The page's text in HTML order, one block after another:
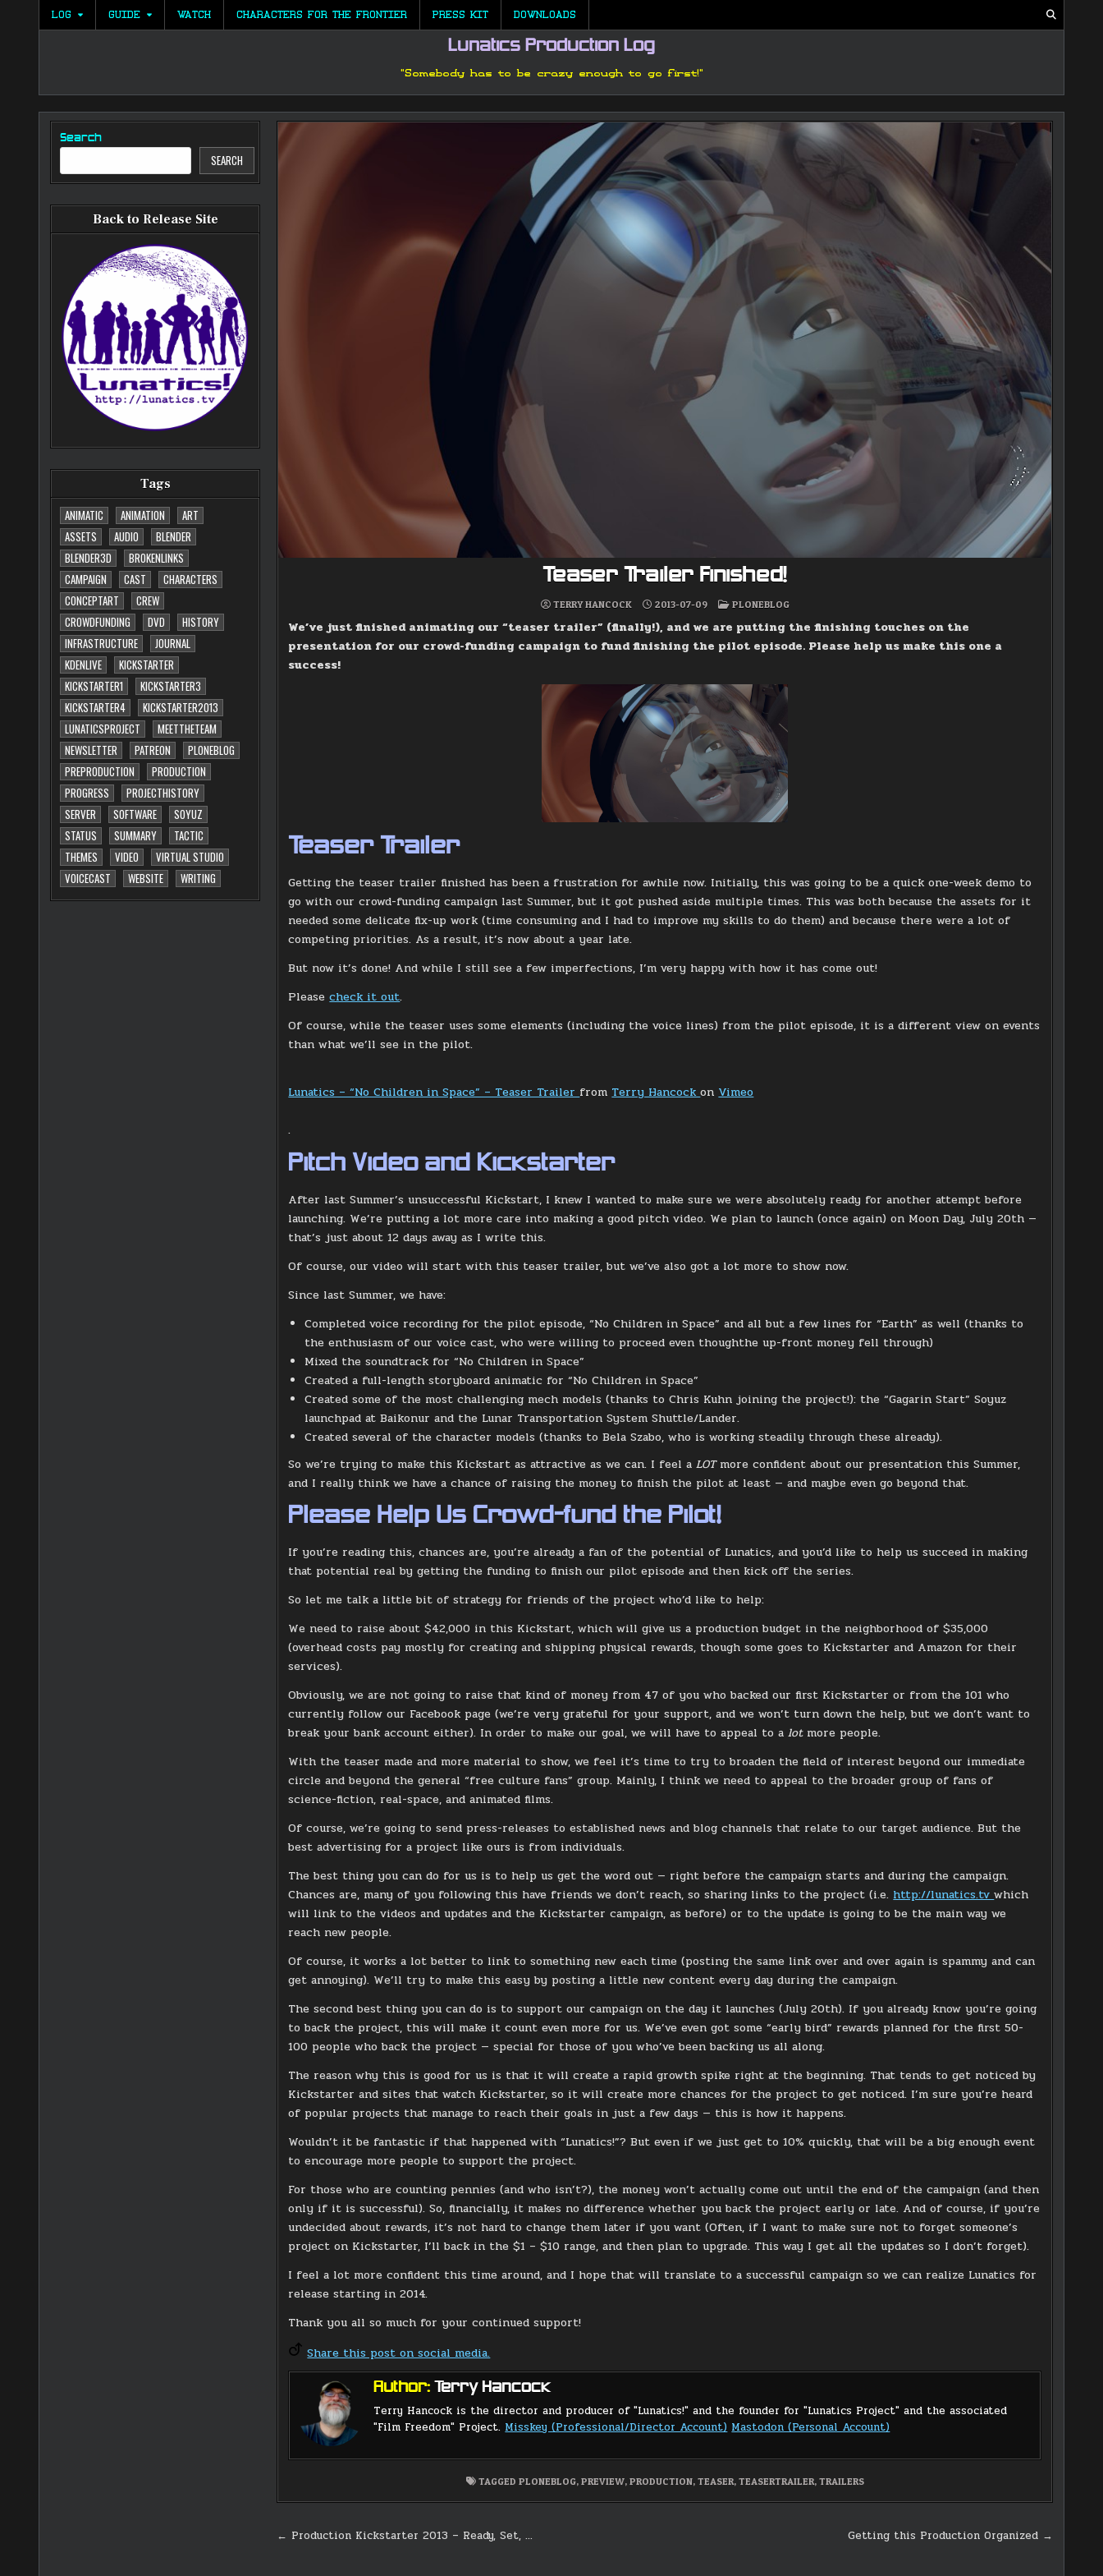
LOG GUIDE WATCH CHARACTERS FOR THE FRONTIER PRESS KIT DOWNLOADS
Lunatics Production Log
"Somebody has to be crazy enough to go first!"
Search
SEARCH
Back to Release Site
Tags
ANIMATIC
ANIMATION
ART
ASSETS
AUDIO
BLENDER
BLENDER3D
BROKENLINKS
CAMPAIGN
CAST
CHARACTERS
CONCEPTART
CREW
CROWDFUNDING
DVD
HISTORY
INFRASTRUCTURE
JOURNAL
KDENLIVE
KICKSTARTER
KICKSTARTER1
KICKSTARTER3
KICKSTARTER4
KICKSTARTER2013
LUNATICSPROJECT
MEETTHETEAM
NEWSLETTER
PATREON
PLONEBLOG
PREPRODUCTION
PRODUCTION
PROGRESS
PROJECTHISTORY
SERVER
SOFTWARE
SOYUZ
STATUS
SUMMARY
TACTIC
THEMES
VIDEO
VIRTUAL STUDIO
VOICECAST
WEBSITE WRITING
Teaser Trailer Finished!
TERRY HANCOCK 2013-07-09
POSTED
IN
PLONEBLOG
We’ve just finished animating our “teaser trailer” (finally!), and we are putting the finishing touches on the
presentation for our crowd-funding campaign to fund finishing the pilot episode. Please help us make this one a
success!
Teaser Trailer
Getting the teaser trailer finished has been a frustration for awhile now. Initially, this was going to be a quick one-week demo to
go with our crowd-funding campaign last Summer, but it got pushed aside multiple times. This was both because the assets for it
needed some delicate fix-up work (time consuming and I had to improve my skills to do them) and because there were a lot of
competing priorities. As a result, it’s now about a year late.
But now it’s done! And while I still see a few imperfections, I’m very happy with how it has come out!
Pleasecheck it out.
Of course, while the teaser uses some elements (including the voice lines) from the pilot episode, it is a different view on events
than what we’ll see in the pilot.
Lunatics – “No Children in Space” – Teaser Trailer from Terry Hancockon Vimeo
.
Pitch Video and Kickstarter
After last Summer’s unsuccessful Kickstart, I knew I wanted to make sure we were absolutely ready for another attempt before
launching. We’re putting a lot more care into making a good pitch video. We plan to launch (once again) on Moon Day, July 20th —
that’s just about 12 days away as I write this.
Of course, our video will start with this teaser trailer, but we’ve also got a lot more to show now.
Since last Summer, we have:
Completed voice recording for the pilot episode, “No Children in Space” and all but a few lines for “Earth” as well (thanks to
the enthusiasm of our voice cast, who were willing to proceed even thoughthe up-front money fell through)
Mixed the soundtrack for “No Children in Space”
Created a full-length storyboard animatic for “No Children in Space”
Created some of the most challenging mech models (thanks to Chris Kuhn joining the project!): the “Gagarin Start” Soyuz
launchpad at Baikonur and the Lunar Transportation System Shuttle/Lander.
Created several of the character models (thanks to Bela Szabo, who is working steadily through these already).
So we’re trying to make this Kickstart as attractive as we can. I feel aLOTmore confident about our presentation this Summer,
and I really think we have a chance of raising the money to finish the pilot at least — and maybe even go beyond that.
Please Help Us Crowd-fund the Pilot!
If you’re reading this, chances are, you’re already a fan of the potential of Lunatics, and you’d like to help us succeed in making
that potential real by getting the funding to finish our pilot episode and then kick off the series.
So let me talk a little bit of strategy for friends of the project who’d like to help:
We need to raise about $42,000 in this Kickstart, which will give us a production budget in the neighborhood of $35,000
(overhead costs pay mostly for creating and shipping physical rewards, though some goes to Kickstarter and Amazon for their
services).
Obviously, we are not going to raise that kind of money from 47 of you who backed our first Kickstarter or from the 101 who
currently follow our Facebook page (we’re very grateful for your support, and we won’t turn down the help, but we don’t want to
break your bank account either). In order to make our goal, we will have to appeal to alot more people.
With the teaser made and more material to show, we feel it’s time to try to broaden the field of interest beyond our immediate
circle and beyond the general “free culture fans” group. Mainly, I think we need to appeal to the broader group of fans of
science-fiction, real-space, and animated films.
Of course, we’re going to send press-releases to established news and blog channels that relate to our target audience. But the
best advertising for a project like ours is from individuals.
The best thing you can do for us is to help us get the word out — right before the campaign starts and during the campaign.
Chances are, many of you following this have friends we don’t reach, so sharing links to the project (i.e. http://lunatics.tvwhich
will link to the videos and updates and the Kickstarter campaign, as before) or to the update is going to be the main way we
reach new people.
Of course, it works a lot better to link to something new each time (posting the same link over and over again is spammy and can
get annoying). We’ll try to make this easy by posting a little new content every day during the campaign.
The second best thing you can do is to support our campaign on the day it launches (July 20th). If you already know you’re going
to back the project, this will make it count even more for us. We’ve even got some “early bird” rewards planned for the first 50-
100 people who back the project — special for those of you who’ve been backing us all along.
The reason why this is good for us is that it will create a rapid growth spike right at the beginning. That tends to get noticed by
Kickstarter and sites that watch Kickstarter, so it will create more chances for the project to get noticed. I’m sure you’re heard
of popular projects that manage to reach their goals in just a few days — this is how it happens.
Wouldn’t it be fantastic if that happened with “Lunatics!”? But even if we just get to 10% quickly, that will be a big enough event
to encourage more people to support the project.
For those who are counting pennies (and who isn’t?), the money won’t actually come out until the end of the campaign (and then
only if it is successful). So, financially, it makes no difference whether you back the project early or late. And of course, if you’re
undecided about rewards, it’s not hard to change them later if you want (Often, if I want to make sure not to forget someone’s
project on Kickstarter, I’ll back in the $1 – $10 range, and then plan to upgrade. This way I get all the updates so I don’t forget).
I feel a lot more confident this time around, and I hope that will translate to a successful campaign so we can realize Lunatics for
release starting in 2014.
Thank you all so much for your continued support!
Share this post on social media.
Author:Terry Hancock
Terry Hancock is the director and producer of "Lunatics!" and the founder for "Lunatics Project" and the associated
"Film Freedom" Project.Misskey (Professional/Director Account) Mastodon (Personal Account)
TAGGED PLONEBLOG, PREVIEW, PRODUCTION, TEASER, TEASERTRAILER, TRAILERS
Post Getting this Production Organized →
← Production Kickstarter 2013 – Ready, Set, …